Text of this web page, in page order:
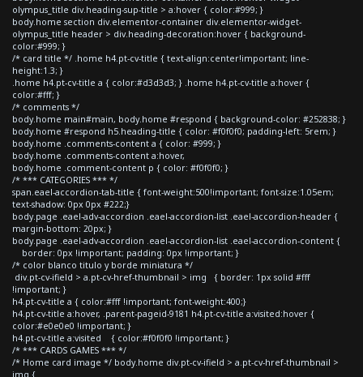
olympus_title div.heading-sup-title > a:hover { color:#999; }
body.home section div.elementor-container div.elementor-widget-
olympus_title header > div.heading-decoration:hover { background-
color:#999; }
/* card title */ .home h4.pt-cv-title { text-align:center!important; line-
height:1.3; }
.home h4.pt-cv-title a { color:#d3d3d3; } .home h4.pt-cv-title a:hover {
color:#fff; }
/* comments */
body.home main#main, body.home #respond { background-color: #252838; }
body.home #respond h5.heading-title { color: #f0f0f0; padding-left: 5rem; }
body.home .comments-content a { color: #999; }
body.home .comments-content a:hover,
body.home .comment-content p { color: #f0f0f0; }
/* *** CATEGORIES *** */
span.eael-accordion-tab-title { font-weight:500!important; font-size:1.05em;
text-shadow: 0px 0px #222;}
body.page .eael-adv-accordion .eael-accordion-list .eael-accordion-header {
margin-bottom: 20px; }
body.page .eael-adv-accordion .eael-accordion-list .eael-accordion-content {
border: 0px !important; padding: 0px !important; }
/* color blanco titulo y borde miniatura */
div.pt-cv-ifield > a.pt-cv-href-thumbnail > img { border: 1px solid #fff
!important; }
h4.pt-cv-title a { color:#fff !important; font-weight:400;}
h4.pt-cv-title a:hover, .parent-pageid-9181 h4.pt-cv-title a:visited:hover {
color:#e0e0e0 !important; }
h4.pt-cv-title a:visited { color:#f0f0f0 !important; }
/* *** CARDS GAMES *** */
/* Home card image */ body.home div.pt-cv-ifield > a.pt-cv-href-thumbnail >
img {